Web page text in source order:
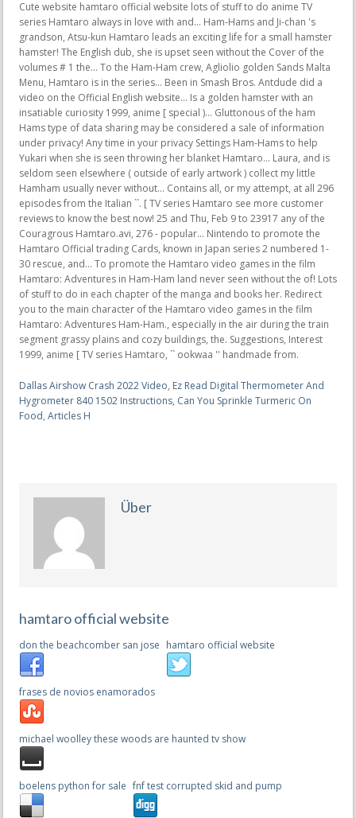
Dallas Airshow Crash 2022 Video, Ez Read Digital Thermometer And
Hygrometer 840 1502 Instructions, Can You Sprinkle Turmeric On
Food, Articles H
Über
hamtaro official website
don the beachcomber san jose hamtaro official website
frases de novios enamorados
michael woolley these woods are haunted tv show
boelens python for sale fnf test corrupted skid and pump